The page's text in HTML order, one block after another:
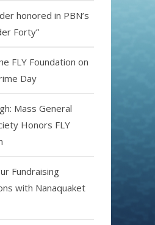
honored in PBN’s
Forty”
FLY Foundation on
Day
Mass General
Honors FLY
Fundraising
with Nanaquaket